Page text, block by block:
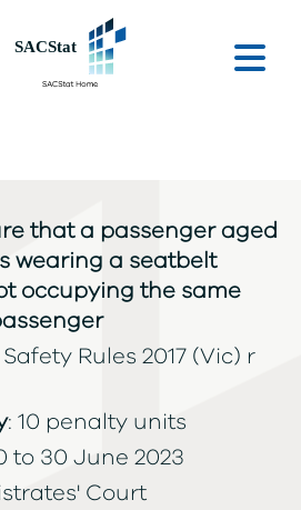
that a passenger aged
wearing a seatbelt
occupying the same
Rules 2017 (Vic) r
: 10 penalty units
to 30 June 2023
Court